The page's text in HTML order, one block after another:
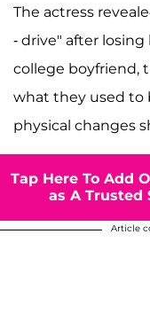
The actress
- drive" after
college boyfriend,
what they used to
physical changes
Tap Here To Add
as A Trusted
Article